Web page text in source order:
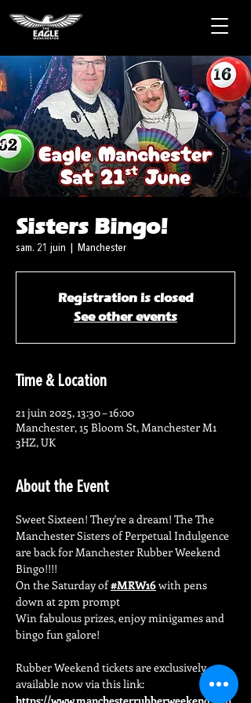
Sisters Bingo!
sam. 21 juin Manchester
Registration is closed
See other events
Time & Location
21 juin 2025, 13:30 – 16:00
Manchester, 15 Bloom St, Manchester M1
3HZ, UK
About the Event
Sweet Sixteen! They're a dream! The The
Manchester Sisters of Perpetual Indulgence
are back for Manchester Rubber Weekend
Bingo!!!!
On the Saturday of #MRW16 with pens
down at 2pm prompt
Win fabulous prizes, enjoy minigames and
bingo fun galore!
Rubber Weekend tickets are exclusively
available now via this link: